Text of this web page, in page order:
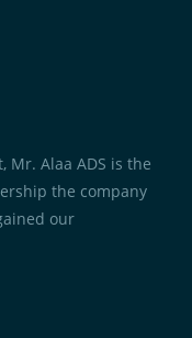
Mr. Alaa ADS is the
the company
our